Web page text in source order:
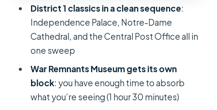
purposeful
Bach Dang Pier and the water bus
ticket: give your feet a break
Lunch in District 5: included, and easy
to plan around
English-and-Vietnamese guiding:
what matters is how the story
District 1 classics in a clean sequence:
Independence Palace, Notre-Dame
Cathedral, and the Central Post Office all in
one sweep
War Remnants Museum gets its own
block: you have enough time to absorb
what you’re seeing (1 hour 30 minutes)